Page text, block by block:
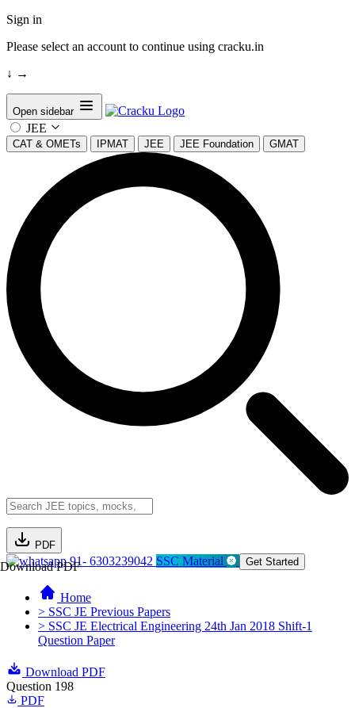
Sign in
Please select an account to continue using cracku.in
↓ →
Open sidebar
JEE
CAT & OMETs IPMAT JEE JEE Foundation GMAT
PDF
Download PDF91- 6303239042 SSC Material Get Started
Home
> SSC JE Previous Papers
> SSC JE Electrical Engineering 24th Jan 2018 Shift-1
Question Paper
Download PDF
Question 198
PDF